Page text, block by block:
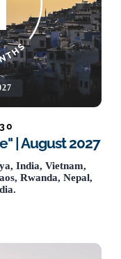
| August 2027
India, Vietnam,
Rwanda, Nepal,